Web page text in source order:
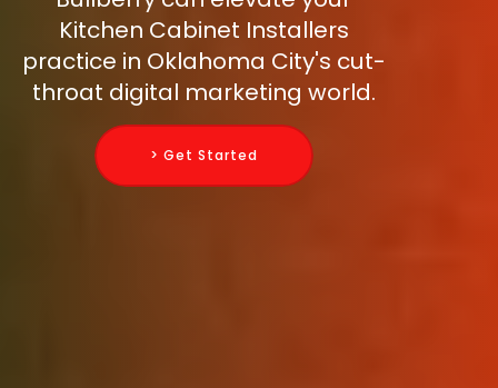
Kitchen Cabinet Installers
practice in Oklahoma City's cut-
throat digital marketing world.
> Get Started